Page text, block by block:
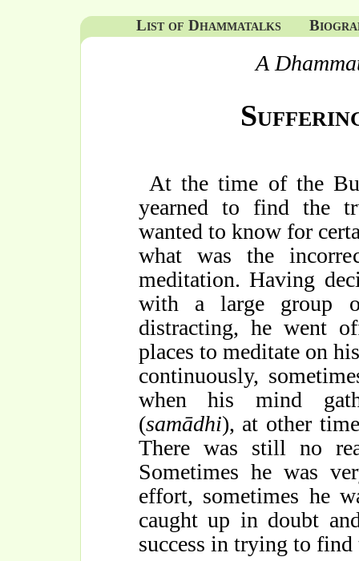
List of Dhammatalks
A
At the time of the
yearned to find the
wanted to know for
what was the
meditation. Having
with a large group
distracting, he went
places to meditate on
continuously,
when his mind
(samādhi), at other
There was still no
Sometimes he was
effort, sometimes he
caught up in doubt
success in trying to